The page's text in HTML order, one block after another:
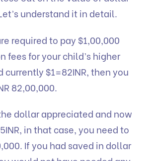
understand it in detail.
required to pay $1,00,000
fees for your child’s higher
currently $1=82INR, then you
82,00,000.
dollar appreciated and now
in that case, you need to
If you had saved in dollar